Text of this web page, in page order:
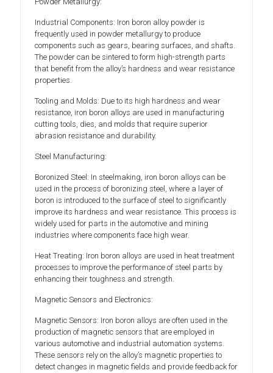
Industrial Components: Iron boron alloy powder is
frequently used in powder metallurgy to produce
components such as gears, bearing surfaces, and shafts.
The powder can be sintered to form high-strength parts
that benefit from the alloy’s hardness and wear resistance
properties.
Tooling and Molds: Due to its high hardness and wear
resistance, iron boron alloys are used in manufacturing
cutting tools, dies, and molds that require superior
abrasion resistance and durability.
Steel Manufacturing:
Boronized Steel: In steelmaking, iron boron alloys can be
used in the process of boronizing steel, where a layer of
boron is introduced to the surface of steel to significantly
improve its hardness and wear resistance. This process is
widely used for parts in the automotive and mining
industries where components face high wear.
Heat Treating: Iron boron alloys are used in heat treatment
processes to improve the performance of steel parts by
enhancing their toughness and strength.
Magnetic Sensors and Electronics:
Magnetic Sensors: Iron boron alloys are often used in the
production of magnetic sensors that are employed in
various automotive and industrial automation systems.
These sensors rely on the alloy’s magnetic properties to
detect changes in magnetic fields and provide feedback for